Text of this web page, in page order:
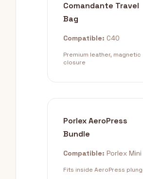
Comandante Travel
Bag
Compatible: C40
Premium leather, magnetic
closure
Porlex AeroPress
Bundle
Compatible: Porlex Mini
Fits inside AeroPress